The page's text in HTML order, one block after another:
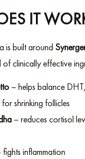
IT
is built around
clinically effective
– helps balance
shrinking follicles
– reduces cortisol
fights inflammation